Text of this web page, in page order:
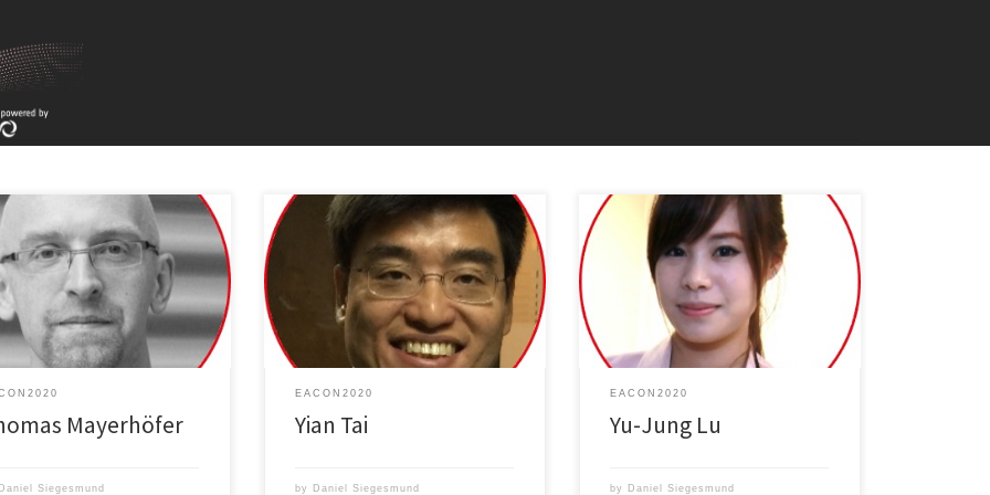
wave optics for infrared
Mayerhöfer
Daniel Siegesmund
Toward a universal polymeric material
for electrode buffer layers in organic
optoelectronics
EACON2020
Yian Tai
by Daniel Siegesmund
Controlling Light-matter Interactions at
Nanoscale with Plasmonics: From
Spontaneous Emission to Lasing
EACON2020
Yu-Jung Lu
by Daniel Siegesmund